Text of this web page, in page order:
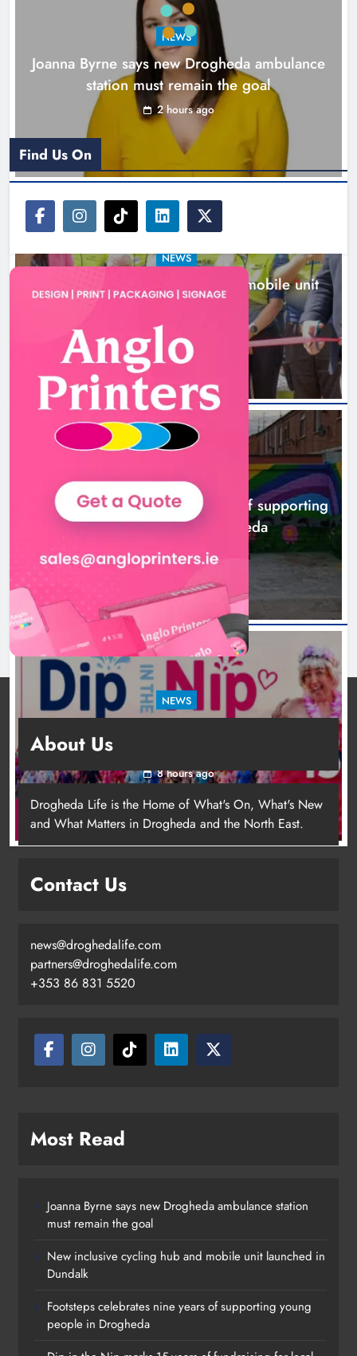
Karen Kierans 3 hours ago
Footsteps celebrates nine years of
supporting young people in
NEWS
Joanna Byrne says new Drogheda ambulance
station must remain the goal
2 hours ago
NEWS
New inclusive cycling hub and mobile unit
launched in Dundalk
3 hours ago
NEWS
Footsteps celebrates nine years of supporting
young people in Drogheda
5 hours ago
NEWS
for local cancer services
8 hours ago
Find Us On
About Us
Drogheda Life is the Home of What's On, What's New
and What Matters in Drogheda and the North East.
Contact Us
news@droghedalife.com
partners@droghedalife.com
+353 86 831 5520
Most Read
Joanna Byrne says new Drogheda ambulance station
must remain the goal
New inclusive cycling hub and mobile unit launched in
Dundalk
Footsteps celebrates nine years of supporting young
people in Drogheda